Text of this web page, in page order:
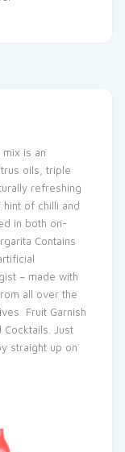
mix is an
oils, triple
refreshing
hint of chilli and
in both on-
Contains
– made with
all over the
Fruit Garnish
Cocktails. Just
straight up on